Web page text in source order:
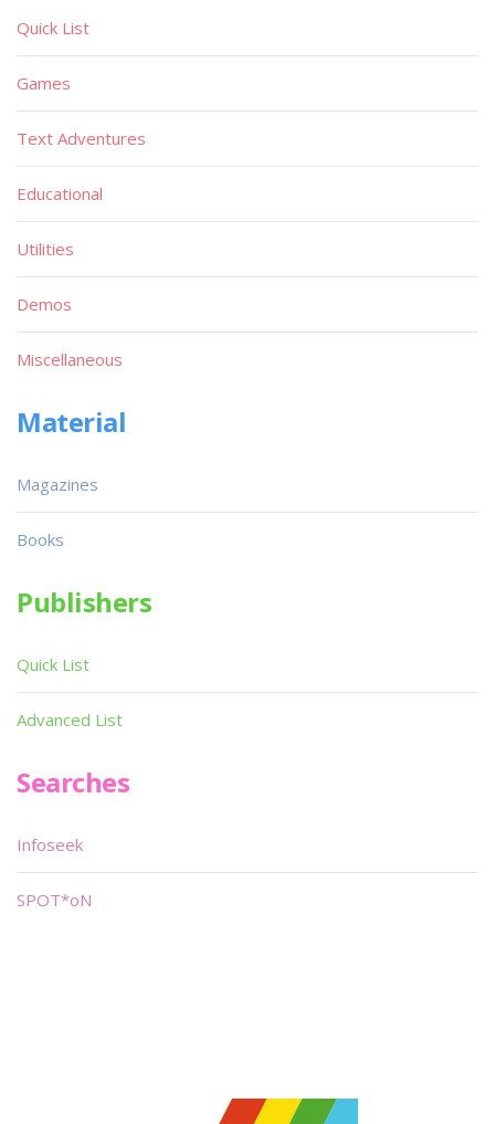
Quick List
Games
Text Adventures
Educational
Utilities
Demos
Miscellaneous
Material
Magazines
Books
Publishers
Quick List
Advanced List
Searches
Infoseek
SPOT*oN